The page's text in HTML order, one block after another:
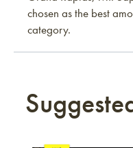
chosen as the best
category.